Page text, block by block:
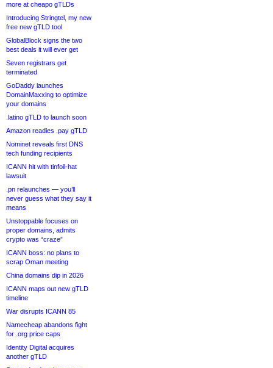
more at cheapo gTLDs
Introducing Stringtel, my new
free new gTLD tool
GlobalBlock signs the two
best deals it will ever get
Seven registrars get
terminated
GoDaddy launches
DomainMaxxing to optimize
your domains
.latino gTLD to launch soon
Amazon readies .pay gTLD
Nominet reveals first DNS
tech funding recipients
ICANN hit with tinfoil-hat
lawsuit
.pn relaunches — you’ll
never guess what they say it
means
Unstoppable focuses on
proper domains, admits
crypto was “craze”
ICANN boss: no plans to
scrap Oman meeting
China domains dip in 2026
ICANN maps out new gTLD
timeline
War disrupts ICANN 85
Namecheap abandons fight
for .org price caps
Identity Digital acquires
another gTLD